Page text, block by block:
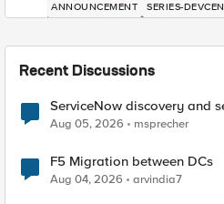
ANNOUNCEMENT SERIES-
Recent Discussions
ServiceNow discovery and
Aug 05, 2026 msprecher
F5 Migration between DCs
Aug 04, 2026 arvindia7